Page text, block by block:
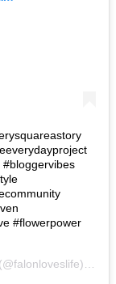
#flowerpower
(@falonloveslife) on